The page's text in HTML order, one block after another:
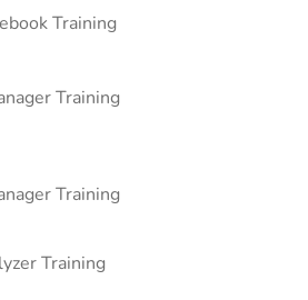
Training
Training
Training
Training